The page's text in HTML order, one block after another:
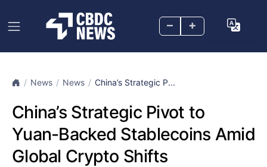
– +
News News China’s Strategic P...
China’s Strategic Pivot to
Yuan-Backed Stablecoins Amid
Global Crypto Shifts